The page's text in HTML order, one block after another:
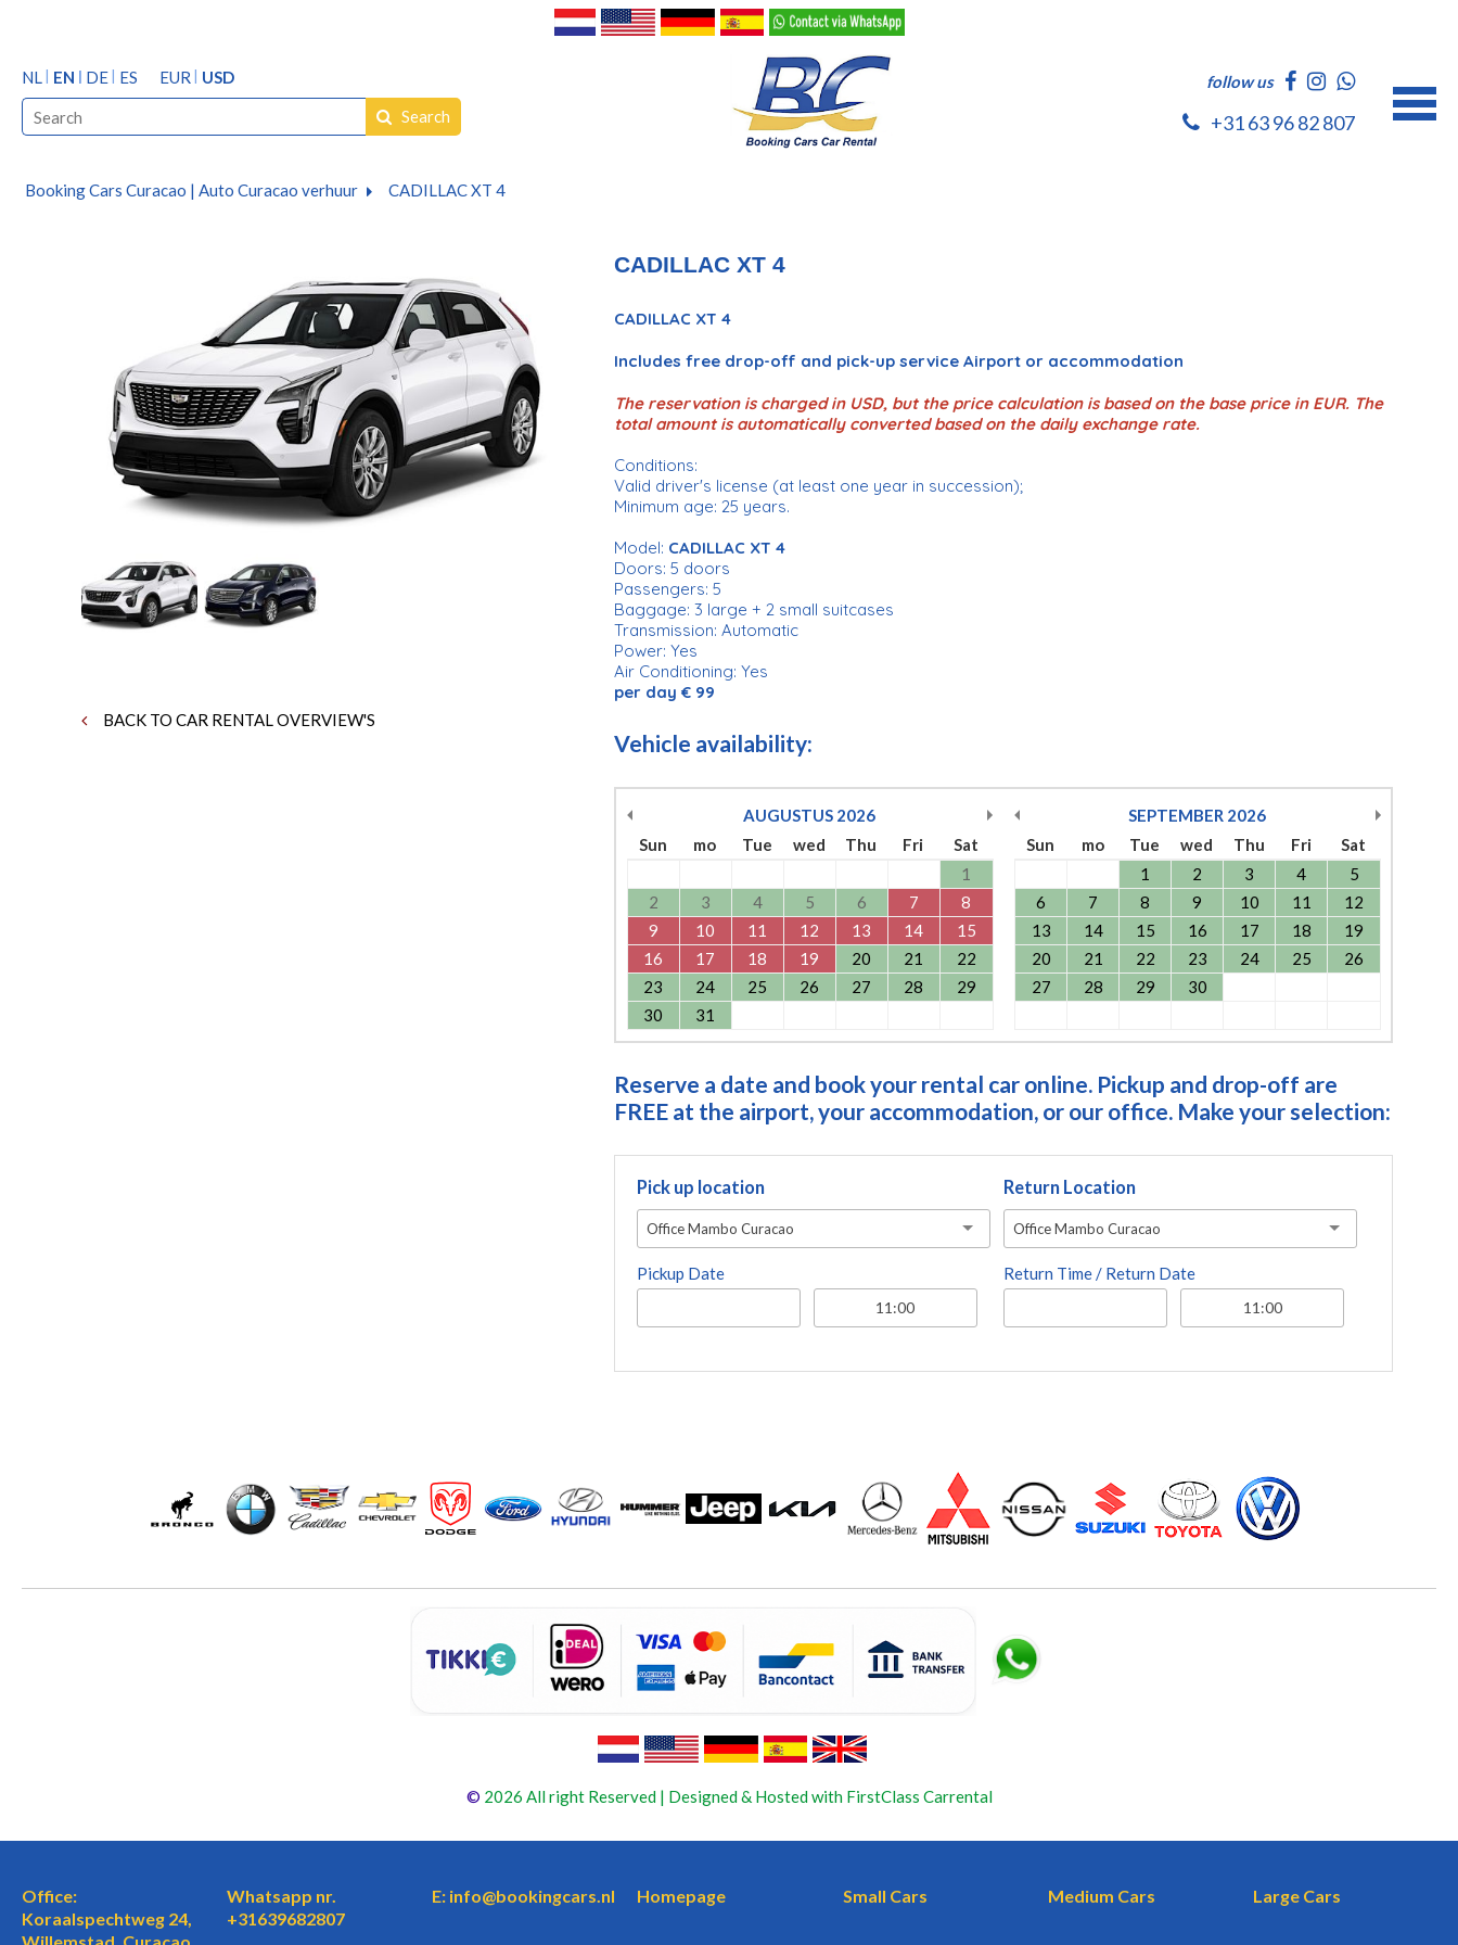
NL EN DE ES EUR
USD
Search
follow us
+31 63 96 82 807
Booking Cars Curacao | Auto Curacao verhuur CADILLAC XT 4
BACK TO CAR RENTAL OVERVIEW'S
CADILLAC XT 4
CADILLAC XT 4
Includes free drop-off and pick-up service Airport or accommodation
The reservation is charged in USD, but the price calculation is based on the base price in EUR. The
total amount is automatically converted based on the daily exchange rate.
Conditions:
Valid driver's license (at least one year in succession);
Minimum age: 25 years.
Model: CADILLAC XT 4
Doors: 5 doors
Passengers: 5
Baggage: 3 large + 2 small suitcases
Transmission: Automatic
Power: Yes
Air Conditioning: Yes
per day € 99
Vehicle availability:
AUGUSTUS 2026
Sun
mo Tue wed Thu Fri
Sat
1
2
3 4 5 6 7
8
9
10 11 12 13 14
15
16
17 18 19 20 21
22
23
24 25 26 27 28
29
30
31
SEPTEMBER 2026
Sun
mo Tue wed Thu Fri
Sat
1
2 3 4
5
6
7 8 9 10 11
12
13
14 15 16 17 18
19
20
21 22 23 24 25
26
27
28 29 30
Reserve a date and book your rental car online. Pickup and drop-off are
FREE at the airport, your accommodation, or our office. Make your selection:
Pick up location
Office Mambo Curacao
Pickup Date
Return Location
Office Mambo Curacao
Return Time / Return Date
© 2026 All right Reserved | Designed & Hosted with FirstClass Carrental
Office:
Koraalspechtweg 24,
Whatsapp nr.
+31639682807
E: info@bookingcars.nl Homepage Small Cars Medium Cars Large Cars